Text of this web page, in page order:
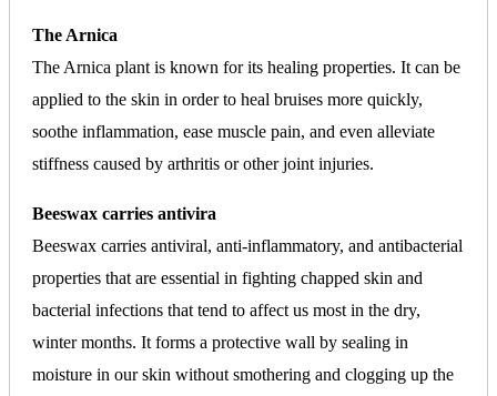
The Arnica
The Arnica plant is known for its healing properties. It can be
applied to the skin in order to heal bruises more quickly,
soothe inflammation, ease muscle pain, and even alleviate
stiffness caused by arthritis or other joint injuries.
Beeswax carries antivira
Beeswax carries antiviral, anti-inflammatory, and antibacterial
properties that are essential in fighting chapped skin and
bacterial infections that tend to affect us most in the dry,
winter months. It forms a protective wall by sealing in
moisture in our skin without smothering and clogging up the